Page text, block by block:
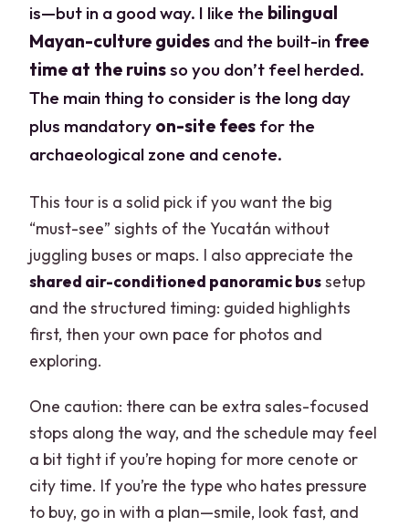
is—but in a good way. I like the bilingual
Mayan-culture guides and the built-in free
time at the ruinsso you don’t feel herded.
The main thing to consider is the long day
plus mandatory on-site fees for the
archaeological zone and cenote.
This tour is a solid pick if you want the big
“must-see” sights of the Yucatán without
juggling buses or maps. I also appreciate the
shared air-conditioned panoramic bussetup
and the structured timing: guided highlights
first, then your own pace for photos and
exploring.
One caution: there can be extra sales-focused
stops along the way, and the schedule may feel
a bit tight if you’re hoping for more cenote or
city time. If you’re the type who hates pressure
to buy, go in with a plan—smile, look fast, and